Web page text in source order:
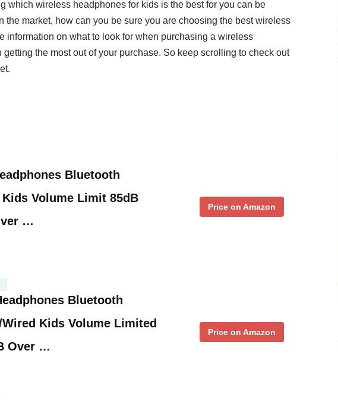
which wireless headphones for kids is the best for you can be
the market, how can you be sure you are choosing the best wireless
information on what to look for when purchasing a wireless
the most out of your purchase. So keep scrolling to check out
Bluetooth
Volume Limit 85dB
…
Price on Amazon
Bluetooth
Kids Volume Limited
Over …
Price on Amazon